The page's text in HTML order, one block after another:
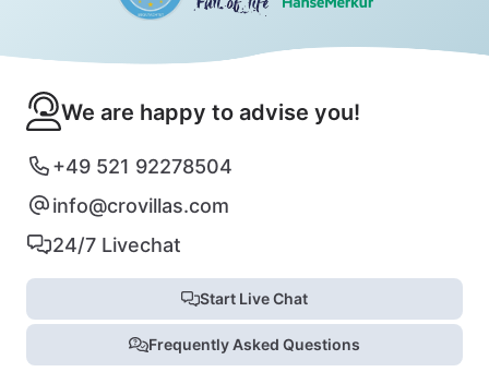
We are happy to advise you!
+49 521 92278504
info@crovillas.com
24/7 Livechat
Start Live Chat
Frequently Asked Questions